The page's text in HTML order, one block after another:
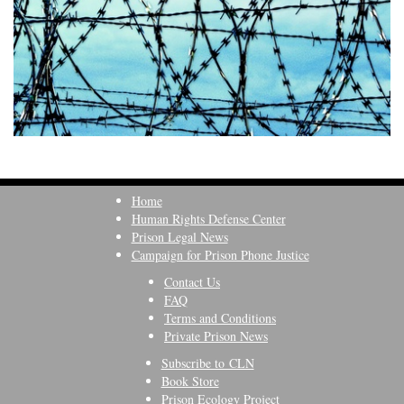
Home
Human Rights Defense Center
Prison Legal News
Campaign for Prison Phone Justice
Contact Us
FAQ
Terms and Conditions
Private Prison News
Subscribe to CLN
Book Store
Prison Ecology Project